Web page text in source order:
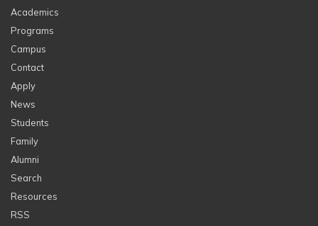
Academics
Programs
Campus
Contact
Apply
News
Students
Family
Alumni
Search
Resources
RSS